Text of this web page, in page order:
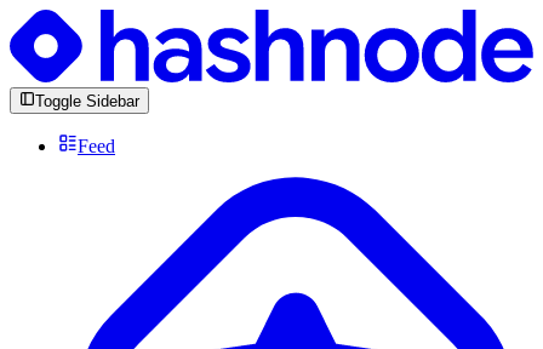
Toggle Sidebar
Feed